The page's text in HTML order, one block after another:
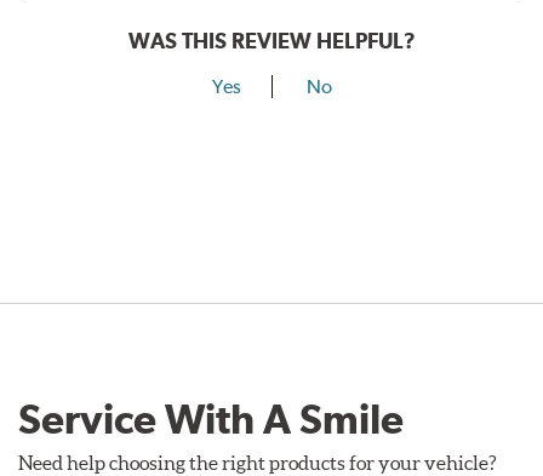
WAS THIS REVIEW HELPFUL?
Yes No
Service With A Smile
Need help choosing the right products for your vehicle?